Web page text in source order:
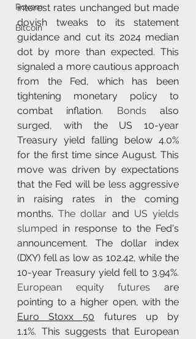
Roxom
Bitcoin
interest rates unchanged but made
dovish tweaks to its statement
guidance and cut its 2024 median
dot by more than expected. This
signaled a more cautious approach
from the Fed, which has been
tightening monetary policy to
combat inflation. Bonds also
surged, with the US 10-year
Treasury yield falling below 4.0%
for the first time since August. This
move was driven by expectations
that the Fed will be less aggressive
in raising rates in the coming
months. The dollar and US yields
slumped in response to the Fed's
announcement. The dollar index
(DXY) fell as low as 102.42, while the
European equity futures are
Euro Stoxx 50 futures up by
1.1%. This suggests that European